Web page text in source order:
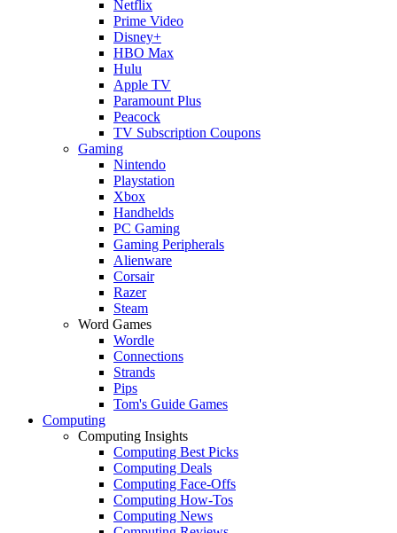
Netflix
Prime Video
Disney+
HBO Max
Hulu
Apple TV
Paramount Plus
Peacock
TV Subscription Coupons
Gaming
Nintendo
Playstation
Xbox
Handhelds
PC Gaming
Gaming Peripherals
Alienware
Corsair
Razer
Steam
Word Games
Wordle
Connections
Strands
Pips
Tom's Guide Games
Computing
Computing Insights
Computing Best Picks
Computing Deals
Computing Face-Offs
Computing How-Tos
Computing News